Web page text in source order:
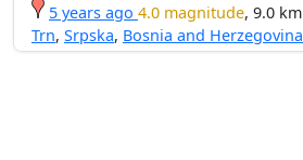
5 years ago 4.0 magnitude, 9.0
Trn, Srpska, Bosnia and Herzegovina